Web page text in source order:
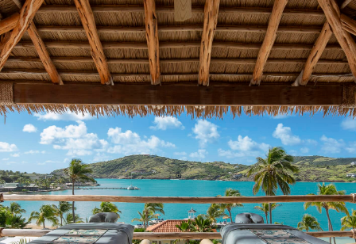
TRANQUILITY BODY & SOUL SPA
Massage Treatments | Facials | Body Therapies |
Hair & Nail Salon
24 HOUR FITNESS CENTER
Free Weights | Yoga | Strength Training
ALL-INCLUSIVE WATER SPORTS
Hobie Cats | Pedal Boats | Kayaks | Paddle
Boards | Snorkeling | Water Hammocks